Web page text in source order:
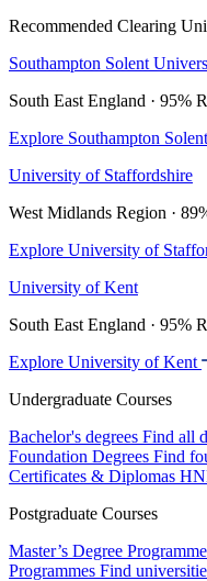
Recommended Clearing
Southampton Solent
South East England · 95%
Explore Southampton
University of Staffordshire
West Midlands Region ·
Explore University of
University of Kent
South East England · 95%
Explore University of Kent
Undergraduate Courses
Bachelor's degrees Find all
Foundation Degrees Find
Certificates & Diplomas
Postgraduate Courses
Master’s Degree
Programmes Find